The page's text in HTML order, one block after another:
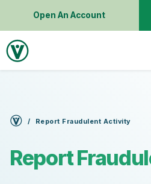
Open An Account
Report Fraudulent Activity
Report